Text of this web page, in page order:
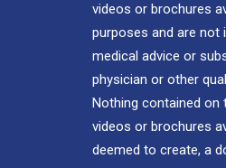
videos or brochures
purposes and are not
medical advice or
physician or other
Nothing contained on
videos or brochures
deemed to create, a